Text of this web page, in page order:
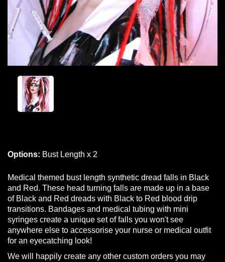
Options: Bust Length x 2
Medical themed bust length synthetic dread falls in Black
and Red. These head turning falls are made up in a base
of Black and Red dreads with Black to Red blood drip
transitions. Bandages and medical tubing with mini
syringes create a unique set of falls you won't see
anywhere else to accessorise your nurse or medical outfit
for an eyecatching look!
We will happily create any other custom orders you may